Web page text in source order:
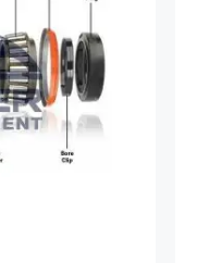
Bearing